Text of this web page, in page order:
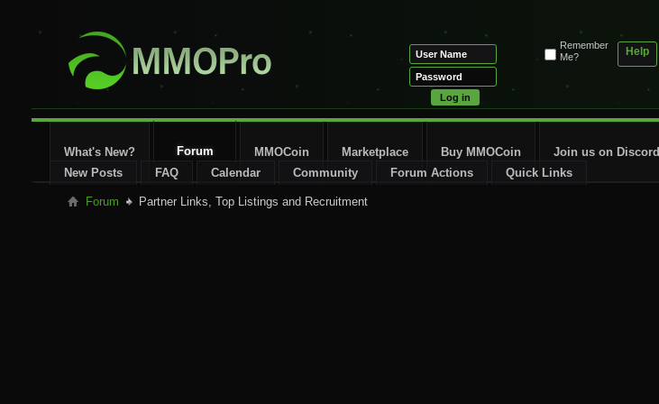
Help
Remember
Me?
What's New?
Forum
New Posts
FAQ Calendar Community Forum Actions Quick Links
MMOCoin Marketplace Buy MMOCoin Join us on Discord
Forum Partner Links, Top Listings and Recruitment